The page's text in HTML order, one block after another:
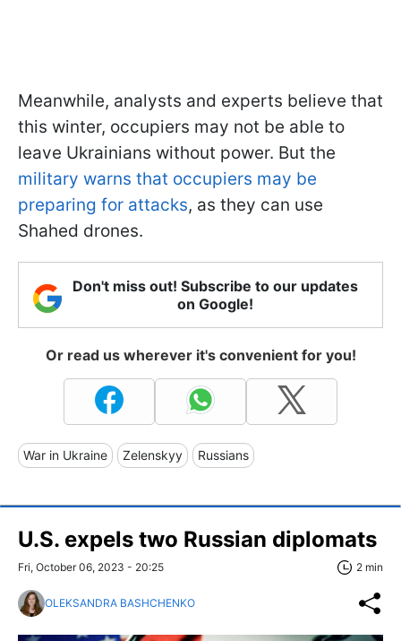
Meanwhile, analysts and experts believe that
this winter, occupiers may not be able to
leave Ukrainians without power. But the
military warns that occupiers may be
preparing for attacks, as they can use
Shahed drones.
Don't miss out! Subscribe to our updates
on Google!
Or read us wherever it's convenient for you!
War in Ukraine Zelenskyy Russians
U.S. expels two Russian diplomats
Fri, October 06, 2023 - 20:25 2 min
OLEKSANDRA BASHCHENKO